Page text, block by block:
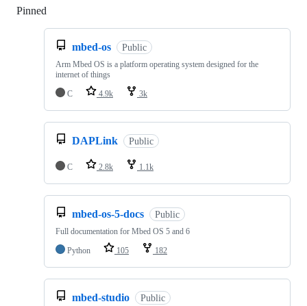
Pinned
mbed-os Public
Arm Mbed OS is a platform operating system designed for the
internet of things
C
4.9k 3k
DAPLink Public
C 2.8k 1.1k
mbed-os-5-docs Public
Full documentation for Mbed OS 5 and 6
Python
105 182
mbed-studio Public